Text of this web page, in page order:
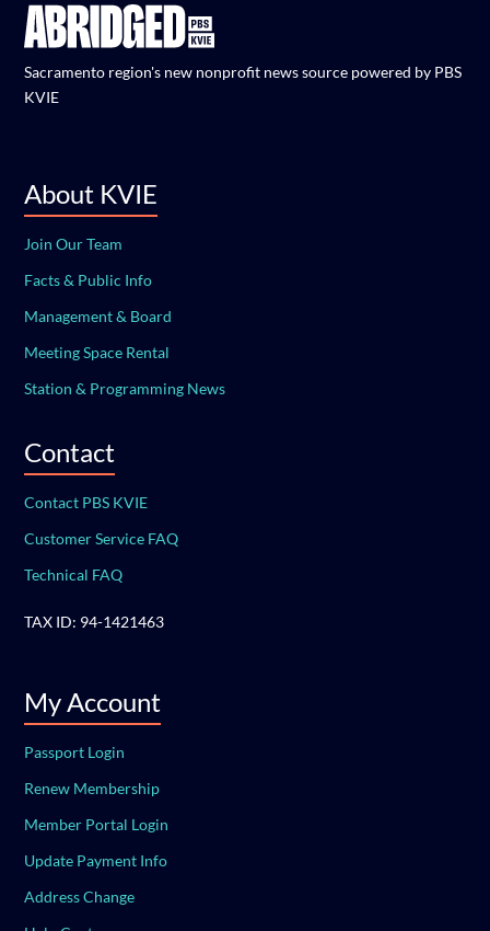
Sacramento region's new nonprofit news source powered by PBS
KVIE
About KVIE
Join Our Team
Facts & Public Info
Management & Board
Meeting Space Rental
Station & Programming News
Contact
Contact PBS KVIE
Customer Service FAQ
Technical FAQ
TAX ID: 94-1421463
My Account
Passport Login
Renew Membership
Member Portal Login
Update Payment Info
Address Change